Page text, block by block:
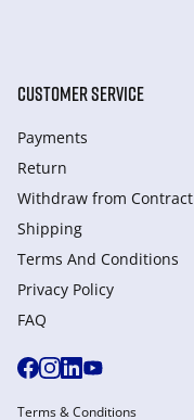
CUSTOMER SERVICE
Payments
Return
Withdraw from Сontract
Shipping
Terms And Conditions
Privacy Policy
FAQ
Terms & Conditions